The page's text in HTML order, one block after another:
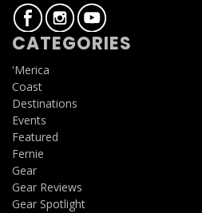
CATEGORIES
'Merica
Coast
Destinations
Events
Featured
Fernie
Gear
Gear Reviews
Gear Spotlight